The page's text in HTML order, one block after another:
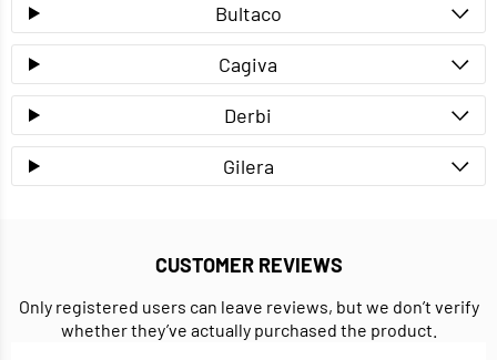
Bultaco
Cagiva
Derbi
Gilera
CUSTOMER REVIEWS
Only registered users can leave reviews, but we don’t verify
whether they’ve actually purchased the product.